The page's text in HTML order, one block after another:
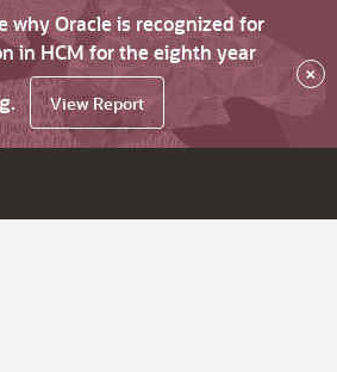
why Oracle is recognized for
in HCM for the eighth year
View Report
×